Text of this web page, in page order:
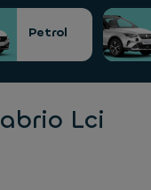
Petrol
Lci